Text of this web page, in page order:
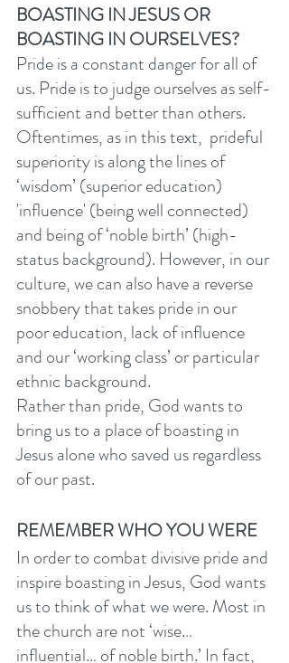
BOASTING IN JESUS OR
BOASTING IN OURSELVES?
Pride is a constant danger for all of
us. Pride is to judge ourselves as self-
sufficient and better than others.
Oftentimes, as in this text,  prideful
superiority is along the lines of
‘wisdom’ (superior education)
'influence' (being well connected)
and being of ‘noble birth’ (high-
status background). However, in our
culture, we can also have a reverse
snobbery that takes pride in our
poor education, lack of influence
and our ‘working class’ or particular
ethnic background.
Rather than pride, God wants to
bring us to a place of boasting in
Jesus alone who saved us regardless
of our past.
REMEMBER WHO YOU WERE
In order to combat divisive pride and
inspire boasting in Jesus, God wants
us to think of what we were. Most in
the church are not ‘wise…
influential… of noble birth.’ In fact,